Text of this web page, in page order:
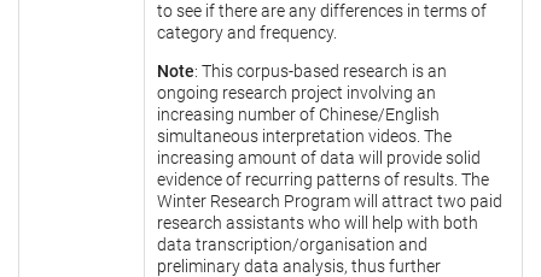
to see if there are any differences in terms of
category and frequency.
Note: This corpus-based research is an
ongoing research project involving an
increasing number of Chinese/English
simultaneous interpretation videos. The
increasing amount of data will provide solid
evidence of recurring patterns of results. The
Winter Research Program will attract two paid
research assistants who will help with both
data transcription/organisation and
preliminary data analysis, thus further